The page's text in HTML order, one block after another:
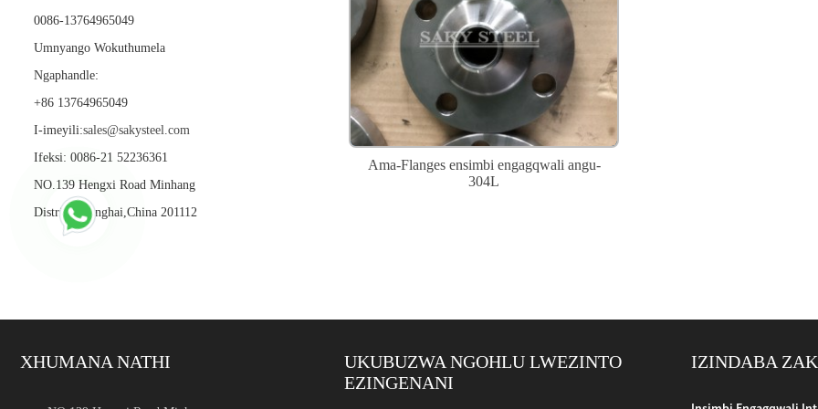
0086-13764965049
Umnyango Wokuthumela
Ngaphandle:
+86 13764965049
I-imeyili:sales@sakysteel.com
Ifeksi: 0086-21 52236361
NO.139 Hengxi Road Minhang
District,Shanghai,China 201112
Ama-Flanges ensimbi engagqwali angu-
304L
XHUMANA NATHI
UKUBUZWA NGOHLU LWEZINTO
EZINGENANI
IZINDABA